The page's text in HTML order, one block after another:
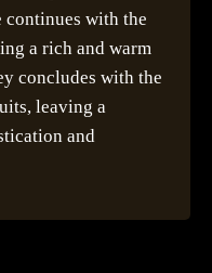
continues with the
a rich and warm
concludes with the
leaving a
and